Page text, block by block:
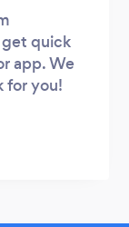
get quick
app. We
for you!